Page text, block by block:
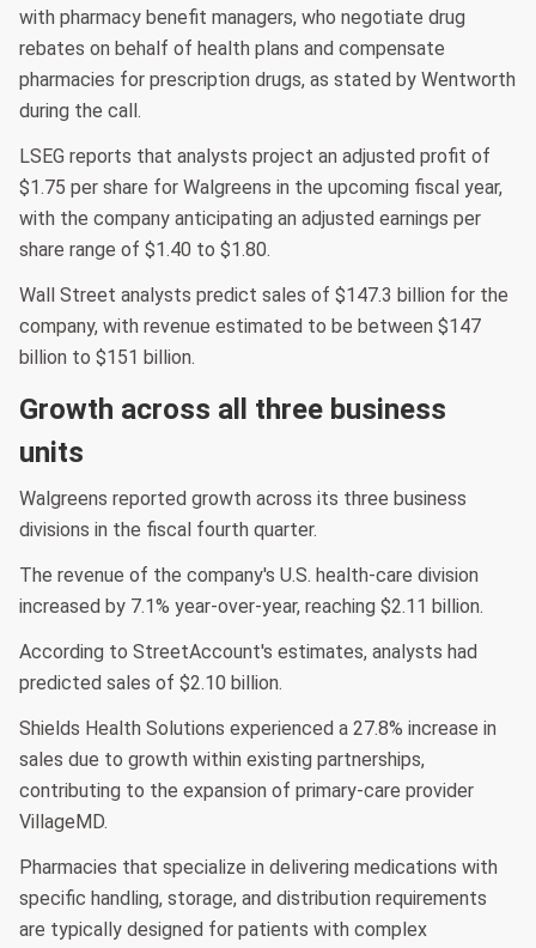
with pharmacy benefit managers, who negotiate drug
rebates on behalf of health plans and compensate
pharmacies for prescription drugs, as stated by Wentworth
during the call.
LSEG reports that analysts project an adjusted profit of
$1.75 per share for Walgreens in the upcoming fiscal year,
with the company anticipating an adjusted earnings per
share range of $1.40 to $1.80.
Wall Street analysts predict sales of $147.3 billion for the
company, with revenue estimated to be between $147
billion to $151 billion.
Growth across all three business
units
Walgreens reported growth across its three business
divisions in the fiscal fourth quarter.
The revenue of the company's U.S. health-care division
increased by 7.1% year-over-year, reaching $2.11 billion.
According to StreetAccount's estimates, analysts had
predicted sales of $2.10 billion.
Shields Health Solutions experienced a 27.8% increase in
sales due to growth within existing partnerships,
contributing to the expansion of primary-care provider
VillageMD.
Pharmacies that specialize in delivering medications with
specific handling, storage, and distribution requirements
are typically designed for patients with complex